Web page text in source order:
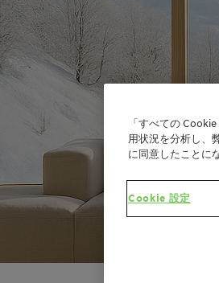
「すべての
用状況を分析し、
に同意したことに
Cookie 設定